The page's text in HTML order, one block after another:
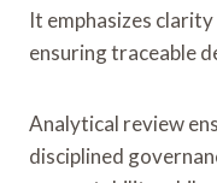
It emphasizes
ensuring traceable
Analytical review
disciplined